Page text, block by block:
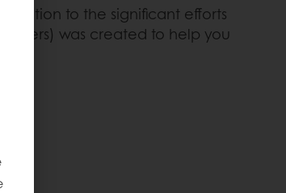
to the significant efforts
flyers) was created to help you